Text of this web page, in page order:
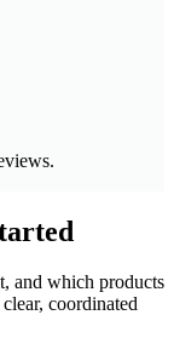
and which products
coordinated